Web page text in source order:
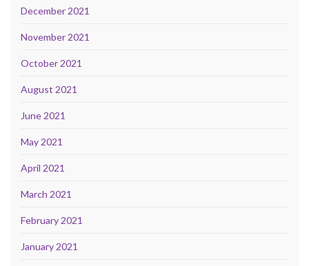
December 2021
November 2021
October 2021
August 2021
June 2021
May 2021
April 2021
March 2021
February 2021
January 2021